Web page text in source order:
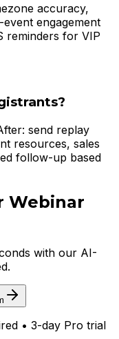
accuracy,
engagement
reminders for VIP
send replay
resources, sales
follow-up based
Webinar
with our AI-
• 3-day Pro trial